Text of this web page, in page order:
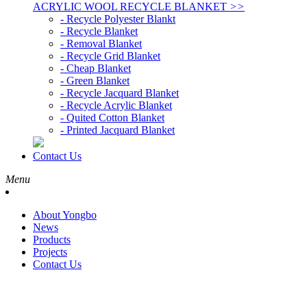
ACRYLIC WOOL RECYCLE BLANKET >>
- Recycle Polyester Blankt
- Recycle Blanket
- Removal Blanket
- Recycle Grid Blanket
- Cheap Blanket
- Green Blanket
- Recycle Jacquard Blanket
- Recycle Acrylic Blanket
- Quited Cotton Blanket
- Printed Jacquard Blanket
Contact Us
Menu
About Yongbo
News
Products
Projects
Contact Us